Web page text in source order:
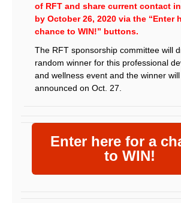
of RFT and share current contact
by October 26, 2020 via the “Enter
chance to WIN!” buttons.
The RFT sponsorship committee will
random winner for this professional
and wellness event and the winner
announced on Oct. 27.
Enter here for a
to WIN!